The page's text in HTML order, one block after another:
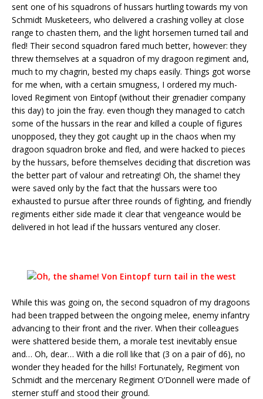
sent one of his squadrons of hussars hurtling towards my von
Schmidt Musketeers, who delivered a crashing volley at close
range to chasten them, and the light horsemen turned tail and
fled! Their second squadron fared much better, however: they
threw themselves at a squadron of my dragoon regiment and,
much to my chagrin, bested my chaps easily. Things got worse
for me when, with a certain smugness, I ordered my much-
loved Regiment von Eintopf (without their grenadier company
this day) to join the fray. even though they managed to catch
some of the hussars in the rear and killed a couple of figures
unopposed, they they got caught up in the chaos when my
dragoon squadron broke and fled, and were hacked to pieces
by the hussars, before themselves deciding that discretion was
the better part of valour and retreating! Oh, the shame! they
were saved only by the fact that the hussars were too
exhausted to pursue after three rounds of fighting, and friendly
regiments either side made it clear that vengeance would be
delivered in hot lead if the hussars ventured any closer.
While this was going on, the second squadron of my dragoons
had been trapped between the ongoing melee, enemy infantry
advancing to their front and the river. When their colleagues
were shattered beside them, a morale test inevitably ensue
and… Oh, dear… With a die roll like that (3 on a pair of d6), no
wonder they headed for the hills! Fortunately, Regiment von
Schmidt and the mercenary Regiment O’Donnell were made of
sterner stuff and stood their ground.